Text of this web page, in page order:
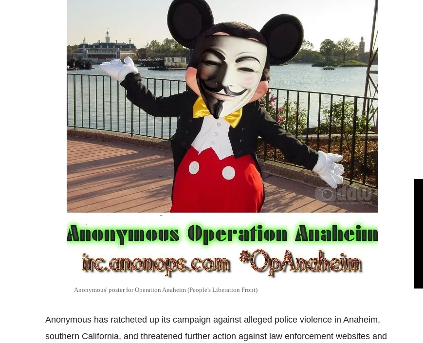
Anonymous' poster for Operation Anaheim (People's Liberation Front)
Anonymous has ratcheted up its campaign against alleged police violence in Anaheim,
southern California, and threatened further action against law enforcement websites and